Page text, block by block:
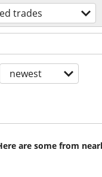
trades
newest
are some from